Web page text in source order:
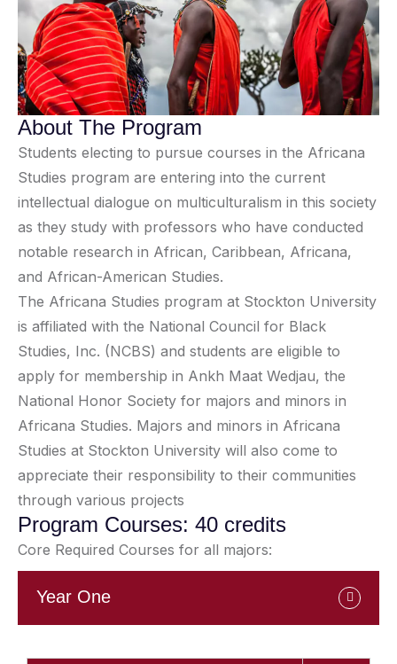
About The Program
Students electing to pursue courses in the Africana
Studies program are entering into the current
intellectual dialogue on multiculturalism in this society
as they study with professors who have conducted
notable research in African, Caribbean, Africana,
and African-American Studies.
The Africana Studies program at Stockton University
is affiliated with the National Council for Black
Studies, Inc. (NCBS) and students are eligible to
apply for membership in Ankh Maat Wedjau, the
National Honor Society for majors and minors in
Africana Studies. Majors and minors in Africana
Studies at Stockton University will also come to
appreciate their responsibility to their communities
through various projects
Program Courses: 40 credits
Core Required Courses for all majors:
Year One